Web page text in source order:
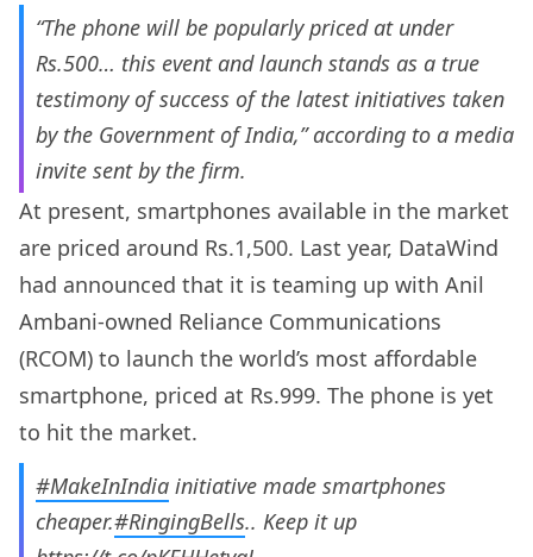
“The phone will be popularly priced at under
Rs.500… this event and launch stands as a true
testimony of success of the latest initiatives taken
by the Government of India,” according to a media
invite sent by the firm.
At present, smartphones available in the market
are priced around Rs.1,500. Last year, DataWind
had announced that it is teaming up with Anil
Ambani-owned Reliance Communications
(RCOM) to launch the world’s most affordable
smartphone, priced at Rs.999. The phone is yet
to hit the market.
#MakeInIndia initiative made smartphones
cheaper.#RingingBells.. Keep it up